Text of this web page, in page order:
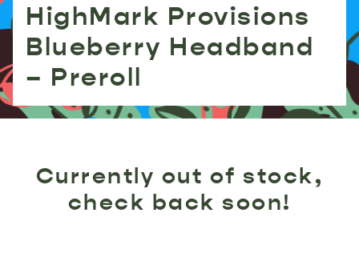
HighMark Provisions
Blueberry Headband
– Preroll
Currently out of stock,
check back soon!